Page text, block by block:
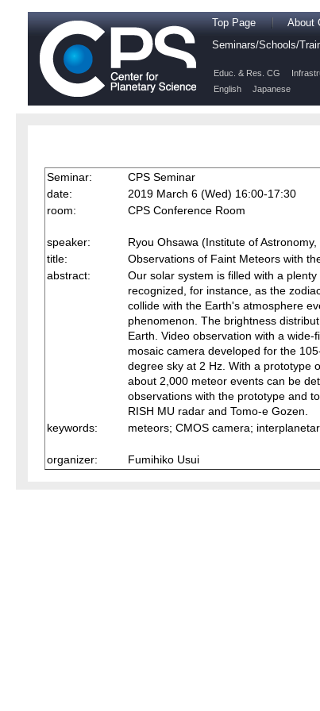
Top Page About
Seminars/Schools/
Educ. & Res. CG
English
Japanese
Seminar:
CPS Seminar
date:
2019 March 6 (Wed) 16:00-17:30
room:
CPS Conference Room
speaker:
Ryou Ohsawa (Institute of
title:
Observations of Faint Meteors with
abstract:
Our solar system is filled with a
recognized, for instance, as the
collide with the Earth's atmosphere
phenomenon. The brightness
Earth. Video observation with a
mosaic camera developed for the
degree sky at 2 Hz. With a prototype
about 2,000 meteor events can be
observations with the prototype and
RISH MU radar and Tomo-e Gozen.
keywords:
meteors; CMOS camera;
organizer: Fumihiko Usui